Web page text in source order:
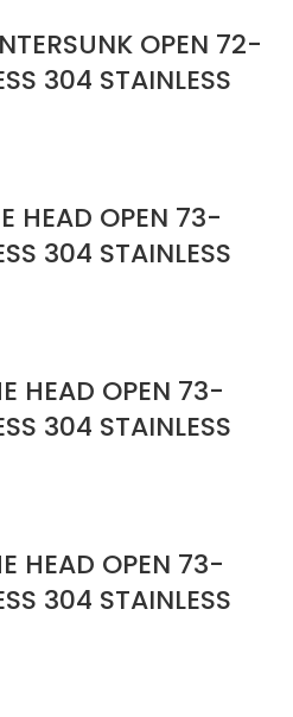
OPEN 72-
304 STAINLESS
HEAD OPEN 73-
304 STAINLESS
HEAD OPEN 73-
304 STAINLESS
HEAD OPEN 73-
304 STAINLESS